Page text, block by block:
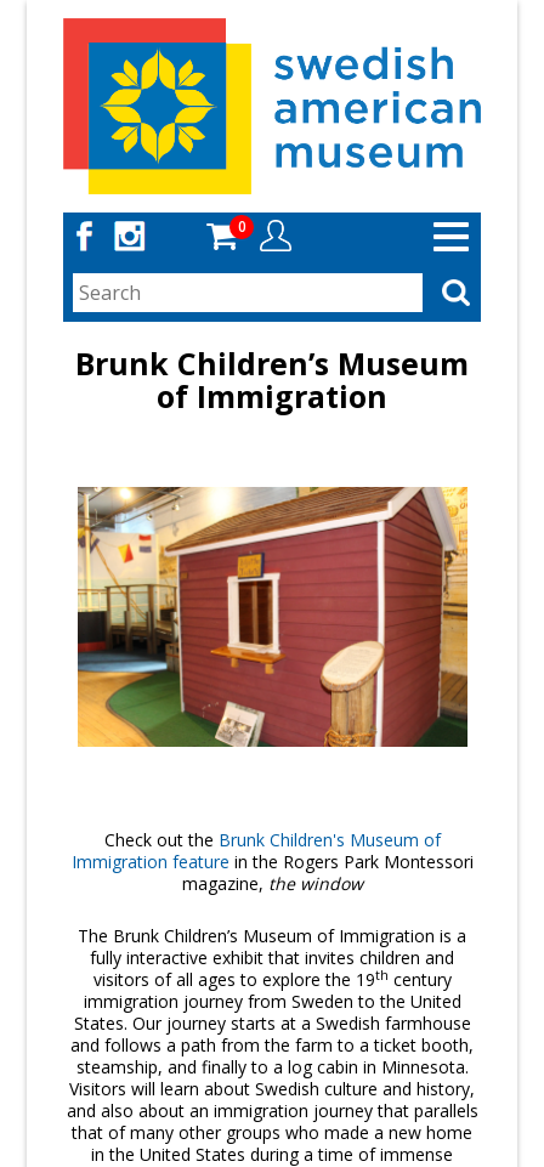
Toggle
navigation
0
Brunk Children’s Museum
of Immigration
Check out the Brunk Children's Museum of
Immigration feature in the Rogers Park Montessori
magazine, the window
The Brunk Children’s Museum of Immigration is a
fully interactive exhibit that invites children and
visitors of all ages to explore the 19th century
immigration journey from Sweden to the United
States. Our journey starts at a Swedish farmhouse
and follows a path from the farm to a ticket booth,
steamship, and finally to a log cabin in Minnesota.
Visitors will learn about Swedish culture and history,
and also about an immigration journey that parallels
that of many other groups who made a new home
in the United States during a time of immense